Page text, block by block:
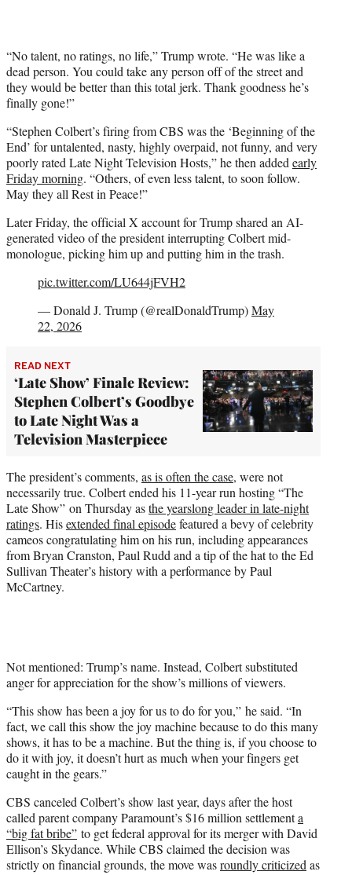
“No talent, no ratings, no life,” Trump wrote. “He was like a
dead person. You could take any person off of the street and
they would be better than this total jerk. Thank goodness he’s
finally gone!”
“Stephen Colbert’s firing from CBS was the ‘Beginning of the
End’ for untalented, nasty, highly overpaid, not funny, and very
poorly rated Late Night Television Hosts,” he then added early
Friday morning. “Others, of even less talent, to soon follow.
May they all Rest in Peace!”
Later Friday, the official X account for Trump shared an AI-
generated video of the president interrupting Colbert mid-
monologue, picking him up and putting him in the trash.
pic.twitter.com/LU644jFVH2
— Donald J. Trump (@realDonaldTrump)May
22, 2026
READ NEXT
‘Late Show’ Finale Review:
Stephen Colbert’s Goodbye
to Late Night Was a
Television Masterpiece
The president’s comments, as is often the case, were not
necessarily true. Colbert ended his 11-year run hosting “The
Late Show” on Thursday asthe yearslong leader in late-night
ratings. Hisextended final episodefeatured a bevy of celebrity
cameos congratulating him on his run, including appearances
from Bryan Cranston, Paul Rudd and a tip of the hat to the Ed
Sullivan Theater’s history with a performance by Paul
McCartney.
Not mentioned: Trump’s name. Instead, Colbert substituted
anger for appreciation for the show’s millions of viewers.
“This show has been a joy for us to do for you,” he said. “In
fact, we call this show the joy machine because to do this many
shows, it has to be a machine. But the thing is, if you choose to
do it with joy, it doesn’t hurt as much when your fingers get
caught in the gears.”
CBS canceled Colbert’s show last year, days after the host
called parent company Paramount’s $16 million settlementa
“big fat bribe” to get federal approval for its merger with David
Ellison’s Skydance. While CBS claimed the decision was
strictly on financial grounds, the move wasroundly criticized as